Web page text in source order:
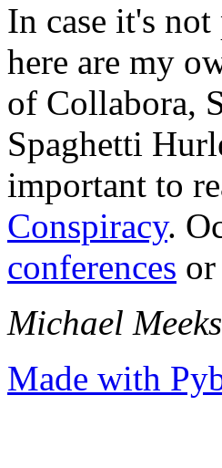
In case it's
here are my
of Collabora,
Spaghetti
important to
Conspiracy.
conferences or
Michael
Made with